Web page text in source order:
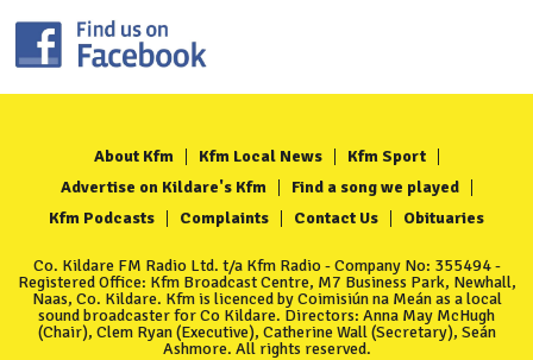
About Kfm Kfm Local News
Kfm Sport
Advertise on Kildare's Kfm
Find a song we played
Kfm Podcasts
Complaints Contact Us Obituaries
Co. Kildare FM Radio Ltd. t/a Kfm Radio - Company No: 355494 -
Registered Office: Kfm Broadcast Centre, M7 Business Park, Newhall,
Naas, Co. Kildare. Kfm is licenced by Coimisiún na Meán as a local
sound broadcaster for Co Kildare. Directors: Anna May McHugh
(Chair), Clem Ryan (Executive), Catherine Wall (Secretary), Seán
Ashmore. All rights reserved.